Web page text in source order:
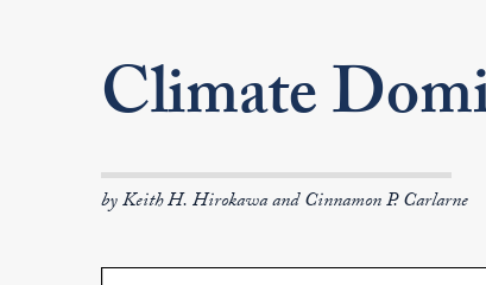
Climate
by Keith H. Hirokawa and Cinnamon P. Carlarne